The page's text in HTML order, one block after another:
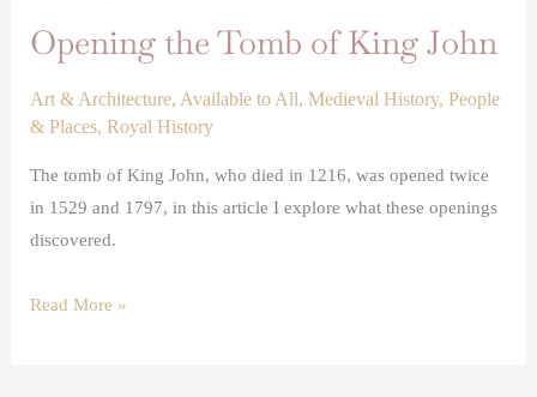
Opening the Tomb of King John
Art & Architecture,Available to All,Medieval History,People
& Places,Royal History
The tomb of King John, who died in 1216, was opened twice
in 1529 and 1797, in this article I explore what these openings
discovered.
Read More »